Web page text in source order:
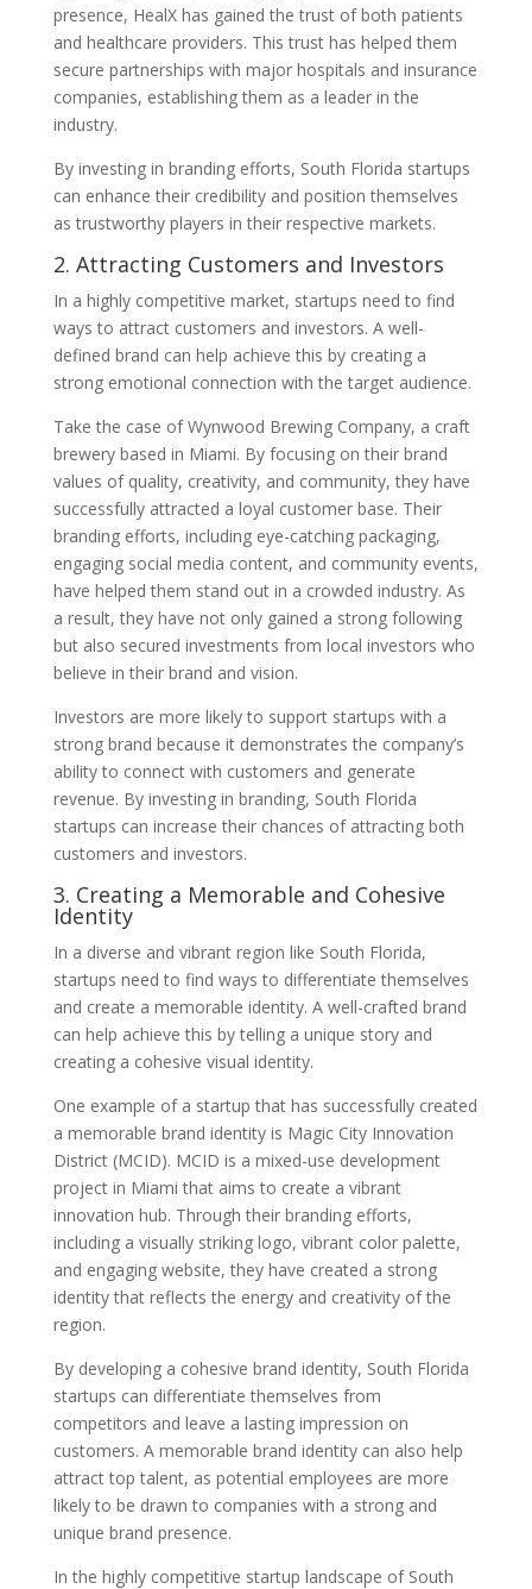
presence, HealX has gained the trust of both patients
and healthcare providers. This trust has helped them
secure partnerships with major hospitals and insurance
companies, establishing them as a leader in the
industry.
By investing in branding efforts, South Florida startups
can enhance their credibility and position themselves
as trustworthy players in their respective markets.
2. Attracting Customers and Investors
In a highly competitive market, startups need to find
ways to attract customers and investors. A well-
defined brand can help achieve this by creating a
strong emotional connection with the target audience.
Take the case of Wynwood Brewing Company, a craft
brewery based in Miami. By focusing on their brand
values of quality, creativity, and community, they have
successfully attracted a loyal customer base. Their
branding efforts, including eye-catching packaging,
engaging social media content, and community events,
have helped them stand out in a crowded industry. As
a result, they have not only gained a strong following
but also secured investments from local investors who
believe in their brand and vision.
Investors are more likely to support startups with a
strong brand because it demonstrates the company’s
ability to connect with customers and generate
revenue. By investing in branding, South Florida
startups can increase their chances of attracting both
customers and investors.
3. Creating a Memorable and Cohesive
Identity
In a diverse and vibrant region like South Florida,
startups need to find ways to differentiate themselves
and create a memorable identity. A well-crafted brand
can help achieve this by telling a unique story and
creating a cohesive visual identity.
One example of a startup that has successfully created
a memorable brand identity is Magic City Innovation
District (MCID). MCID is a mixed-use development
project in Miami that aims to create a vibrant
innovation hub. Through their branding efforts,
including a visually striking logo, vibrant color palette,
and engaging website, they have created a strong
identity that reflects the energy and creativity of the
region.
By developing a cohesive brand identity, South Florida
startups can differentiate themselves from
competitors and leave a lasting impression on
customers. A memorable brand identity can also help
attract top talent, as potential employees are more
likely to be drawn to companies with a strong and
unique brand presence.
In the highly competitive startup landscape of South